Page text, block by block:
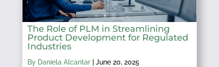
The Role of PLM in Streamlining
Product Development for Regulated
Industries
By Daniela Alcantar| June 20, 2025